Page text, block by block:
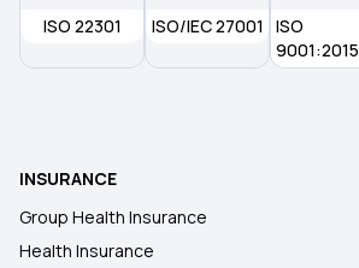
ISO 22301 ISO/IEC 27001
ISO
9001:2015
INSURANCE
Group Health Insurance
Health Insurance